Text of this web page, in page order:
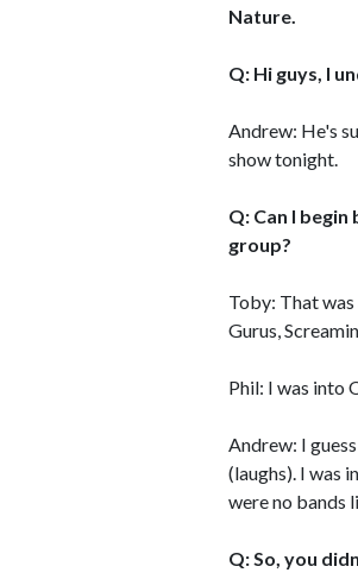
Nature.
Q: Hi guys, I
Andrew: He's
show tonight.
Q: Can I
group?
Toby: That
Gurus,
Phil: I was into
Andrew: I
(laughs). I was
were no bands
Q: So, you